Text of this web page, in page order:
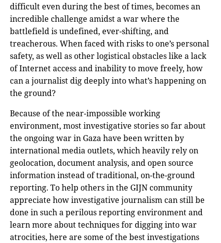
difficult even during the best of times, becomes an
incredible challenge amidst a war where the
battlefield is undefined, ever-shifting, and
treacherous. When faced with risks to one’s personal
safety, as well as other logistical obstacles like a lack
of Internet access and inability to move freely, how
can a journalist dig deeply into what’s happening on
the ground?
Because of the near-impossible working
environment, most investigative stories so far about
the ongoing war in Gaza have been written by
international media outlets, which heavily rely on
geolocation, document analysis, and open source
information instead of traditional, on-the-ground
reporting. To help others in the GIJN community
appreciate how investigative journalism can still be
done in such a perilous reporting environment and
learn more about techniques for digging into war
atrocities, here are some of the best investigations